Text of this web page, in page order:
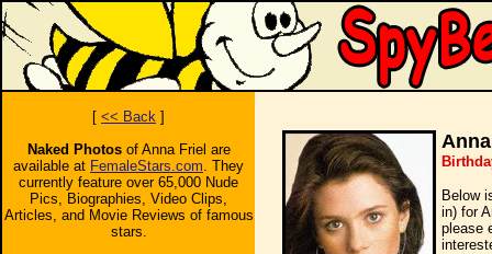
[ << Back ]
Naked Photosof Anna Friel are
available at FemaleStars.com. They
currently feature over 65,000 Nude
Pics, Biographies, Video Clips,
Articles, and Movie Reviews of famous
stars.
Below
in) for
please